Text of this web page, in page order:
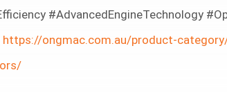
#AdvancedEngineTechnology
https://ongmac.com.au/product-